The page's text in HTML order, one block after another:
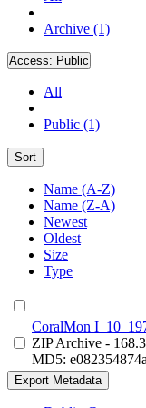
Archive (1)
Access: Public
All
Public (1)
Sort
Name (A-Z)
Name (Z-A)
Newest
Oldest
Size
Type
CoralMon
ZIP Archive -
MD5:
Export Metadata